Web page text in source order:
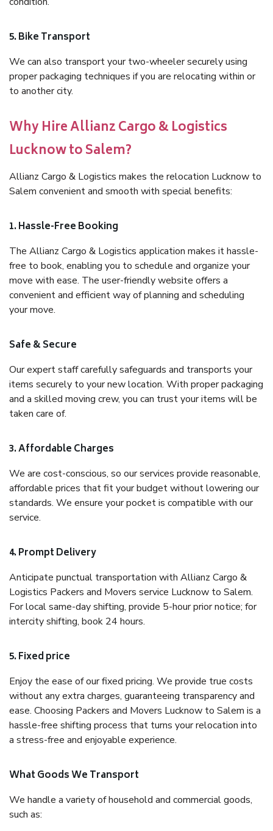
5. Bike Transport
We can also transport your two-wheeler securely using
proper packaging techniques if you are relocating within or
to another city.
Why Hire Allianz Cargo & Logistics
Lucknow to Salem?
Allianz Cargo & Logistics makes the relocation Lucknow to
Salem convenient and smooth with special benefits:
1. Hassle-Free Booking
The Allianz Cargo & Logistics application makes it hassle-
free to book, enabling you to schedule and organize your
move with ease. The user-friendly website offers a
convenient and efficient way of planning and scheduling
your move.
Safe & Secure
Our expert staff carefully safeguards and transports your
items securely to your new location. With proper packaging
and a skilled moving crew, you can trust your items will be
taken care of.
3. Affordable Charges
We are cost-conscious, so our services provide reasonable,
affordable prices that fit your budget without lowering our
standards. We ensure your pocket is compatible with our
service.
4. Prompt Delivery
Anticipate punctual transportation with Allianz Cargo &
Logistics Packers and Movers service Lucknow to Salem.
For local same-day shifting, provide 5-hour prior notice; for
intercity shifting, book 24 hours.
5. Fixed price
Enjoy the ease of our fixed pricing. We provide true costs
without any extra charges, guaranteeing transparency and
ease. Choosing Packers and Movers Lucknow to Salem is a
hassle-free shifting process that turns your relocation into
a stress-free and enjoyable experience.
What Goods We Transport
We handle a variety of household and commercial goods,
such as: